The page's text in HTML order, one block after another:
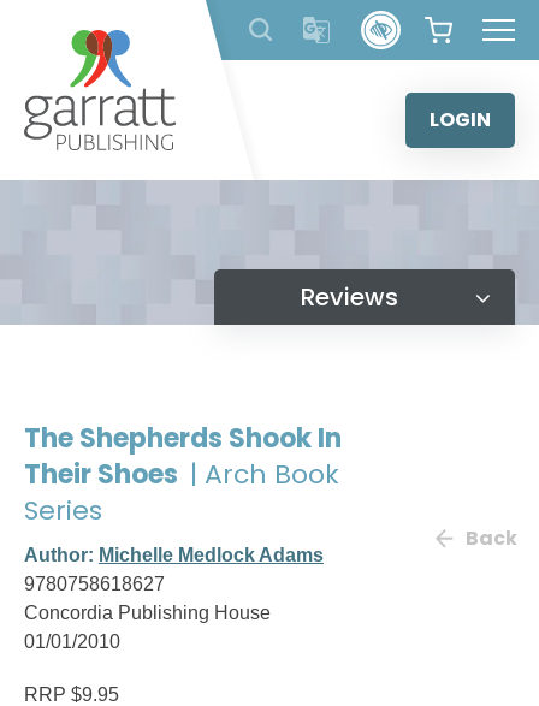
content
LOGIN
Reviews
The Shepherds Shook In
Their Shoes | Arch Book
Series
Author: Michelle Medlock Adams
9780758618627
Concordia Publishing House
01/01/2010
Back
RRP $9.95